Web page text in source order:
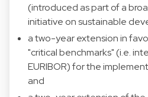
(introduced as part of a
initiative on sustainable
a two-year extension in
"critical benchmarks" (i.e.
EURIBOR) for the
and